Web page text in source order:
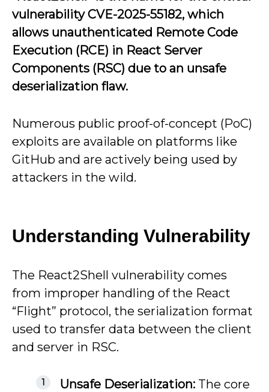
vulnerability CVE-2025-55182, which
allows unauthenticated Remote Code
Execution (RCE) in React Server
Components (RSC) due to an unsafe
deserialization flaw.
Numerous public proof-of-concept (PoC)
exploits are available on platforms like
GitHub and are actively being used by
attackers in the wild.
Understanding Vulnerability
The React2Shell vulnerability comes
from improper handling of the React
“Flight” protocol, the serialization format
used to transfer data between the client
and server in RSC.
Unsafe Deserialization: The core